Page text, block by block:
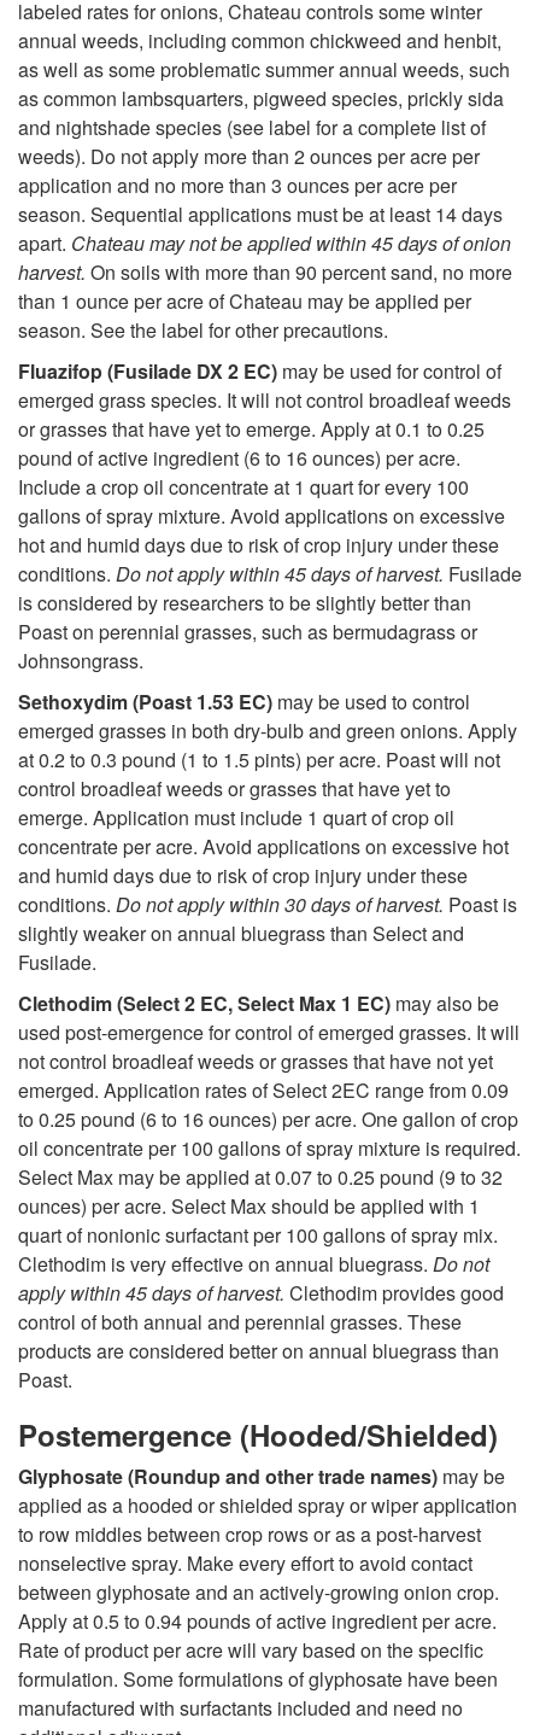
labeled rates for onions, Chateau controls some winter
annual weeds, including common chickweed and henbit,
as well as some problematic summer annual weeds, such
as common lambsquarters, pigweed species, prickly sida
and nightshade species (see label for a complete list of
weeds). Do not apply more than 2 ounces per acre per
application and no more than 3 ounces per acre per
season. Sequential applications must be at least 14 days
apart. Chateau may not be applied within 45 days of onion
harvest. On soils with more than 90 percent sand, no more
than 1 ounce per acre of Chateau may be applied per
season. See the label for other precautions.
Fluazifop (Fusilade DX 2 EC) may be used for control of
emerged grass species. It will not control broadleaf weeds
or grasses that have yet to emerge. Apply at 0.1 to 0.25
pound of active ingredient (6 to 16 ounces) per acre.
Include a crop oil concentrate at 1 quart for every 100
gallons of spray mixture. Avoid applications on excessive
hot and humid days due to risk of crop injury under these
conditions. Do not apply within 45 days of harvest. Fusilade
is considered by researchers to be slightly better than
Poast on perennial grasses, such as bermudagrass or
Johnsongrass.
Sethoxydim (Poast 1.53 EC) may be used to control
emerged grasses in both dry-bulb and green onions. Apply
at 0.2 to 0.3 pound (1 to 1.5 pints) per acre. Poast will not
control broadleaf weeds or grasses that have yet to
emerge. Application must include 1 quart of crop oil
concentrate per acre. Avoid applications on excessive hot
and humid days due to risk of crop injury under these
conditions. Do not apply within 30 days of harvest. Poast is
slightly weaker on annual bluegrass than Select and
Fusilade.
Clethodim (Select 2 EC, Select Max 1 EC) may also be
used post-emergence for control of emerged grasses. It will
not control broadleaf weeds or grasses that have not yet
emerged. Application rates of Select 2EC range from 0.09
to 0.25 pound (6 to 16 ounces) per acre. One gallon of crop
oil concentrate per 100 gallons of spray mixture is required.
Select Max may be applied at 0.07 to 0.25 pound (9 to 32
ounces) per acre. Select Max should be applied with 1
quart of nonionic surfactant per 100 gallons of spray mix.
Clethodim is very effective on annual bluegrass. Do not
apply within 45 days of harvest. Clethodim provides good
control of both annual and perennial grasses. These
products are considered better on annual bluegrass than
Poast.
Postemergence (Hooded/Shielded)
Glyphosate (Roundup and other trade names) may be
applied as a hooded or shielded spray or wiper application
to row middles between crop rows or as a post-harvest
nonselective spray. Make every effort to avoid contact
between glyphosate and an actively-growing onion crop.
Apply at 0.5 to 0.94 pounds of active ingredient per acre.
Rate of product per acre will vary based on the specific
formulation. Some formulations of glyphosate have been
manufactured with surfactants included and need no